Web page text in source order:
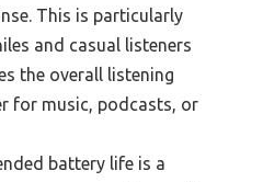
This is particularly
and casual listeners
the overall listening
for music, podcasts, or
battery life is a